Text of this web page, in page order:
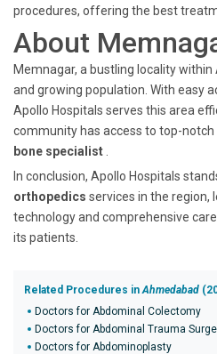
procedures, offering the best
About
Memnagar, a bustling locality
and growing population. With easy
Apollo Hospitals serves this area
community has access to top-
bone specialist
In conclusion, Apollo Hospitals
orthopedics services in the
technology and comprehensive
its patients.
Related Procedures inAhmedabad
Doctors for Abdominal Colectomy
Doctors for Abdominal Trauma
Doctors for Abdominoplasty